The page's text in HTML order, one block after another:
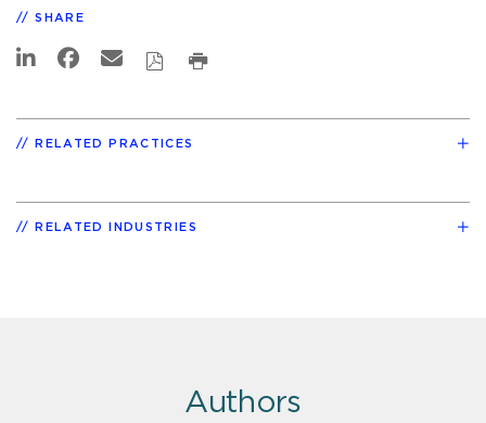
SHARE
RELATED PRACTICES
RELATED INDUSTRIES
Authors